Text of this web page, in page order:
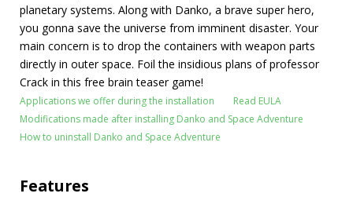
planetary systems. Along with Danko, a brave super hero,
you gonna save the universe from imminent disaster. Your
main concern is to drop the containers with weapon parts
directly in outer space. Foil the insidious plans of professor
Crack in this free brain teaser game!
Applications we offer during the installation
Read EULA
Modifications made after installing Danko and Space Adventure
How to uninstall Danko and Space Adventure
Features